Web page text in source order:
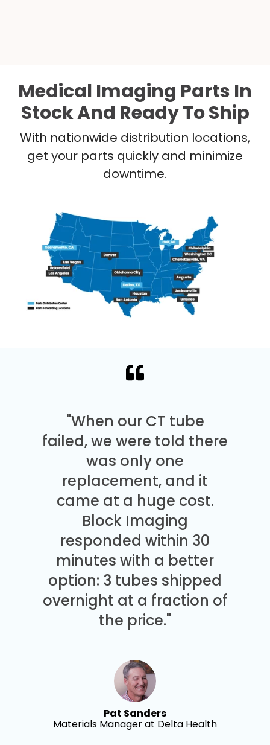
Medical Imaging Parts In
Stock And Ready To Ship
With nationwide distribution locations,
get your parts quickly and minimize
downtime.
"When our CT tube
failed, we were told there
was only one
replacement, and it
came at a huge cost.
Block Imaging
responded within 30
minutes with a better
option: 3 tubes shipped
overnight at a fraction of
the price."
Pat Sanders
Materials Manager at Delta Health